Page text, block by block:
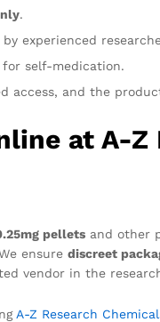
.
experienced
self-medication.
access, and the
at A-Z
pellets and other
ensure discreet
vendor in the
A-Z Research